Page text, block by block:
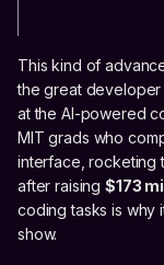
This kind of
the great
at the AI-powered
MIT grads who
interface, rocketing
after raising$173
coding tasks is why
show.